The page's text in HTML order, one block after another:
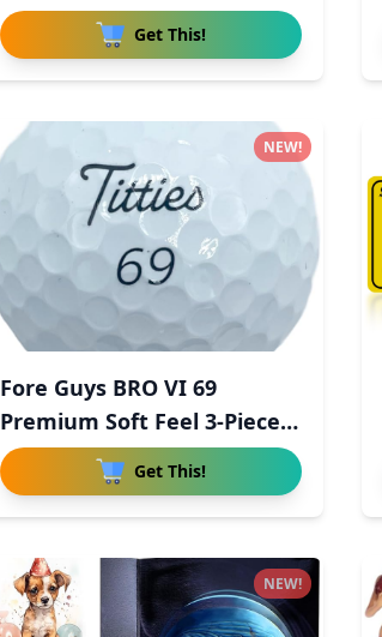
Get This!
Fore Guys BRO VI 69
Premium Soft Feel 3-Piece
Uret
Get This!
NEW!
NEW!